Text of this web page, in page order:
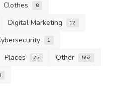
Clothes 8
Digital Marketing 12
1
Places 25 Other 552